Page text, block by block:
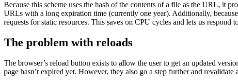
Because this scheme uses the hash of the contents of a file as the URL, it
URLs with a long expiration time (currently one year). Additionally,
requests for static resources. This saves on CPU cycles and lets us respond
The problem with reloads
The browser’s reload button exists to allow the user to get an updated
page hasn’t expired yet. However, they also go a step further and